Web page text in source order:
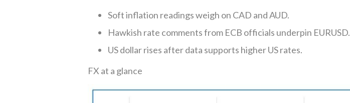
Soft inflation readings weigh on CAD and AUD.
Hawkish rate comments from ECB officials underpin EURUSD.
US dollar rises after data supports higher US rates.
FX at a glance